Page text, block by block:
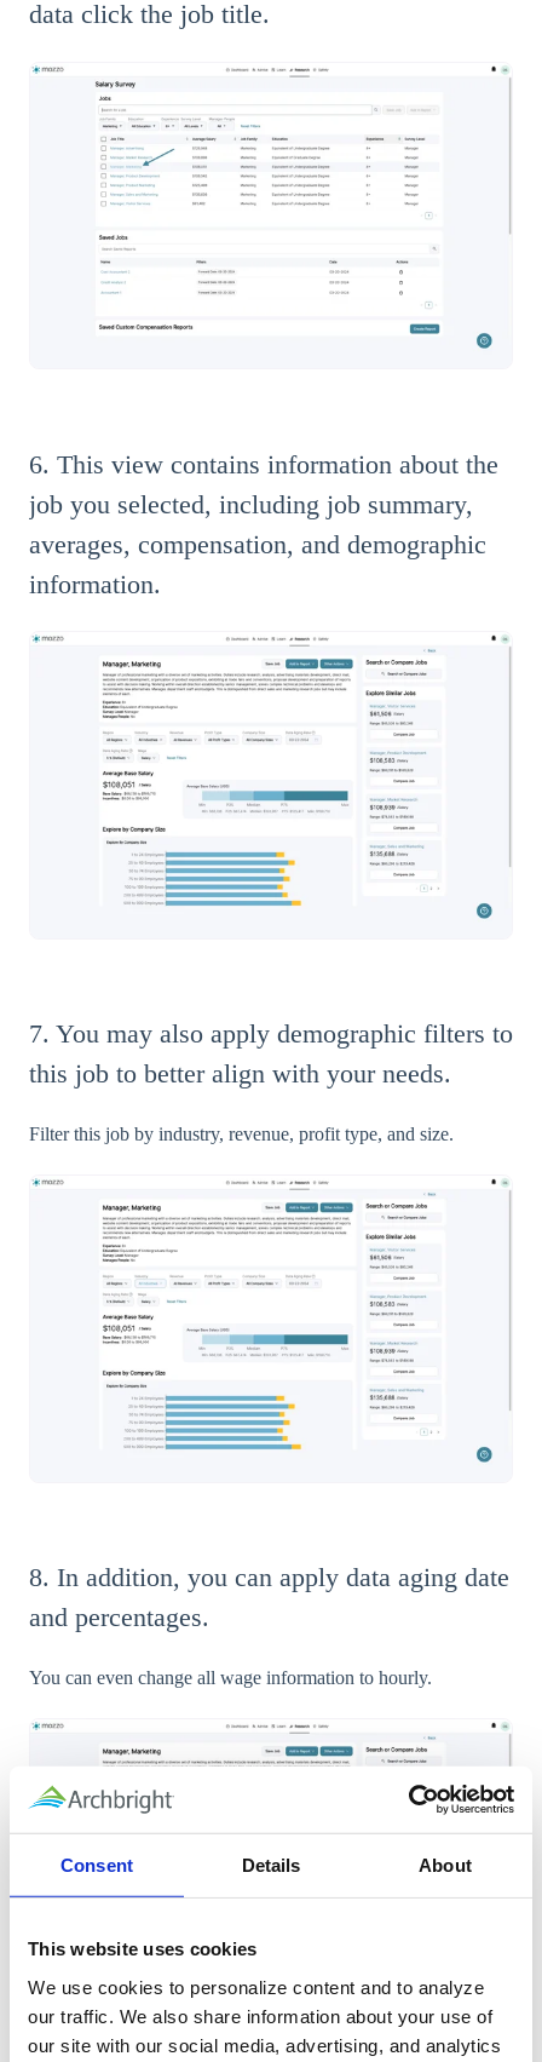
Consent Details About
This website uses cookies
We use cookies to personalize content and to analyze
our traffic. We also share information about your use of
our site with our social media, advertising, and analytics
data click the job title.
6. This view contains information about the
job you selected, including job summary,
averages, compensation, and demographic
information.
7. You may also apply demographic filters to
this job to better align with your needs.
Filter this job by industry, revenue, profit type, and size.
8. In addition, you can apply data aging date
and percentages.
You can even change all wage information to hourly.